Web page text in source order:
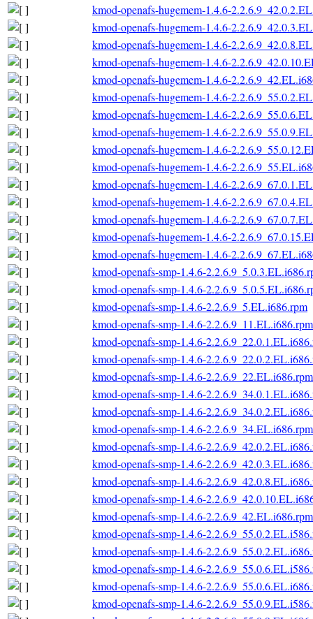
kmod-openafs-hugemem-1.4.6-
kmod-openafs-hugemem-1.4.6-
kmod-openafs-hugemem-1.4.6-
kmod-openafs-hugemem-1.4.6-
kmod-openafs-hugemem-1.4.6-
kmod-openafs-hugemem-1.4.6-
kmod-openafs-hugemem-1.4.6-
kmod-openafs-hugemem-1.4.6-
kmod-openafs-hugemem-1.4.6-
kmod-openafs-hugemem-1.4.6-
kmod-openafs-hugemem-1.4.6-
kmod-openafs-hugemem-1.4.6-
kmod-openafs-hugemem-1.4.6-
kmod-openafs-hugemem-1.4.6-
kmod-openafs-hugemem-1.4.6-
kmod-openafs-smp-1.4.6-
kmod-openafs-smp-1.4.6-
kmod-openafs-smp-1.4.6-2.2.6.9_5.EL.i686.rpm
kmod-openafs-smp-1.4.6-2.2.6.9_11.EL.i686.rpm
kmod-openafs-smp-1.4.6-
kmod-openafs-smp-1.4.6-
kmod-openafs-smp-1.4.6-2.2.6.9_22.EL.i686.rpm
kmod-openafs-smp-1.4.6-
kmod-openafs-smp-1.4.6-
kmod-openafs-smp-1.4.6-2.2.6.9_34.EL.i686.rpm
kmod-openafs-smp-1.4.6-
kmod-openafs-smp-1.4.6-
kmod-openafs-smp-1.4.6-
kmod-openafs-smp-1.4.6-
kmod-openafs-smp-1.4.6-2.2.6.9_42.EL.i686.rpm
kmod-openafs-smp-1.4.6-
kmod-openafs-smp-1.4.6-
kmod-openafs-smp-1.4.6-
kmod-openafs-smp-1.4.6-
kmod-openafs-smp-1.4.6-